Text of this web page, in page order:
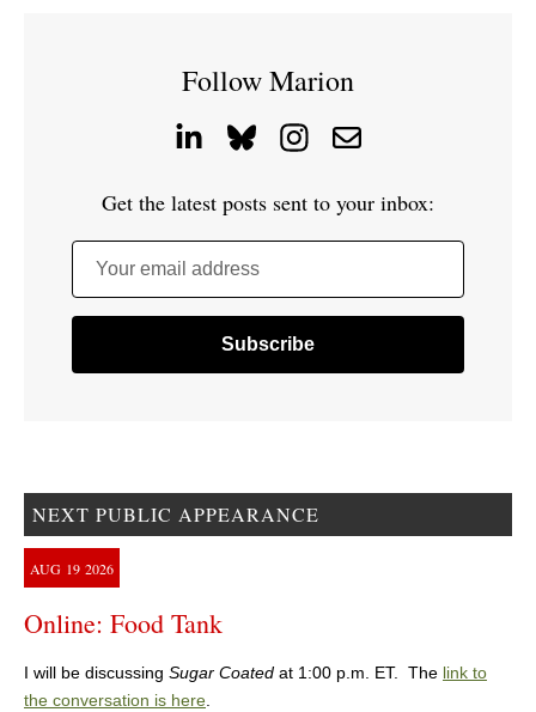
Follow Marion
Get the latest posts sent to your inbox:
Your email address
NEXT PUBLIC APPEARANCE
AUG 19 2026
Online: Food Tank
I will be discussing Sugar Coated at 1:00 p.m. ET. The link to
the conversation is here.